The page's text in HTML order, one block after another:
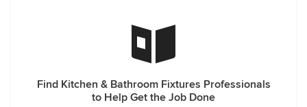
Find Kitchen & Bathroom Fixtures Professionals
to Help Get the Job Done